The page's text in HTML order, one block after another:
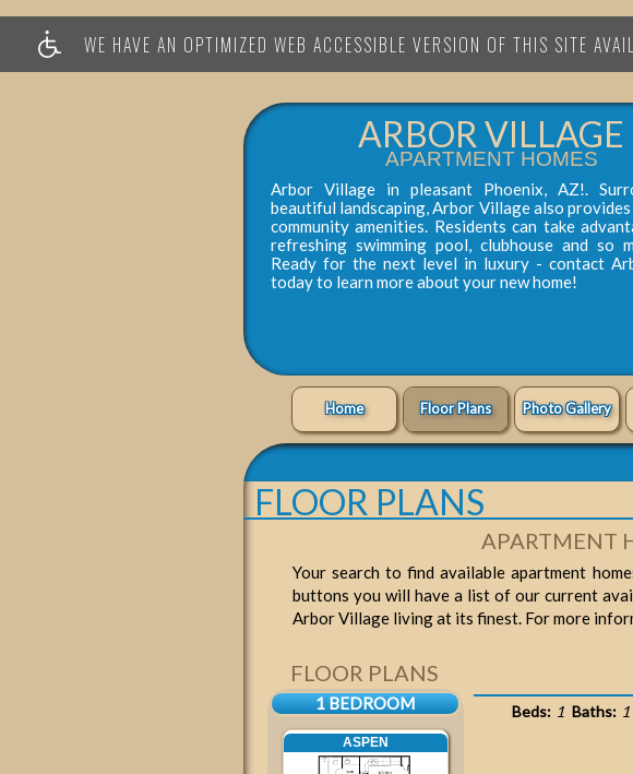
WE HAVE AN OPTIMIZED WEB ACCESSIBLE VERSION OF THIS SITE
ARBOR VILLAGE
APARTMENT HOMES
Arbor Village in pleasant Phoenix, AZ!.
beautiful landscaping, Arbor Village also
community amenities. Residents can take
refreshing swimming pool, clubhouse and so
Ready for the next level in luxury - contact
today to learn more about your new home!
Home Floor Plans Photo Gallery
FLOOR PLANS
APARTMENT
Your search to find available apartment
buttons you will have a list of our current
Arbor Village living at its finest. For more
FLOOR PLANS
1 BEDROOM
ASPEN
Beds: 1 Baths: 1